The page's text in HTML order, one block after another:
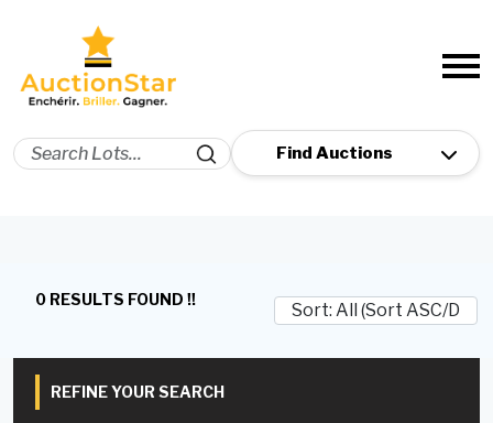
0 RESULTS FOUND !!
REFINE YOUR SEARCH